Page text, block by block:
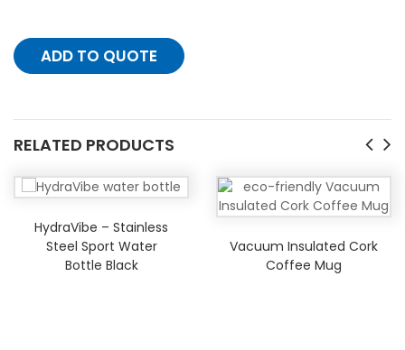
ADD TO QUOTE
RELATED PRODUCTS
HydraVibe – Stainless
Steel Sport Water
Bottle Black
Vacuum Insulated Cork
Coffee Mug